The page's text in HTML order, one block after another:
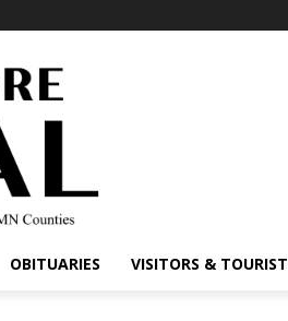
OBITUARIES VISITORS & TOURISTS